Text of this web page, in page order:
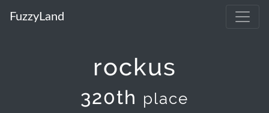
FuzzyLand
rockus
320th place